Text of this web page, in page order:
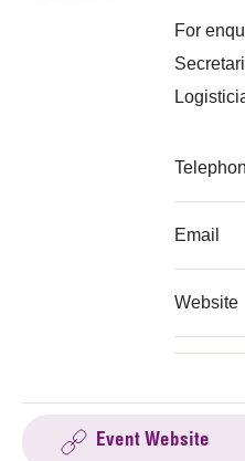
For
Email
Website
Event Website